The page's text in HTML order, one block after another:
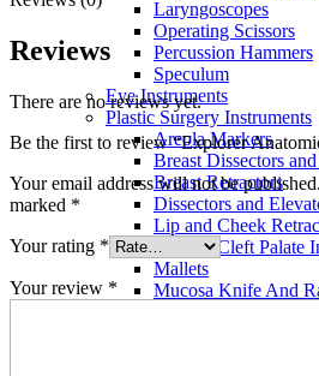
Laryngoscopes
Operating Scissors
Percussion Hammers
Speculum
Eye Instruments
Plastic Surgery Instruments
Areola Markers
Breast Dissectors
Breast Retractors
Dissectors and
Lip and Cheek
Lip and Cleft Palate
Mallets
Mucosa Knife And
Reviews
There are no reviews yet.
Be the first to review “Explorer
Your email address will not be published.
marked *
Your rating *
Your review *